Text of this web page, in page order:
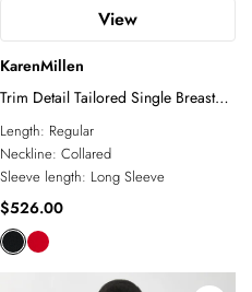
View
KarenMillen
Trim Detail Tailored Single Breasted
Blazer
Length: Regular
Neckline: Collared
Sleeve length: Long Sleeve
$526.00